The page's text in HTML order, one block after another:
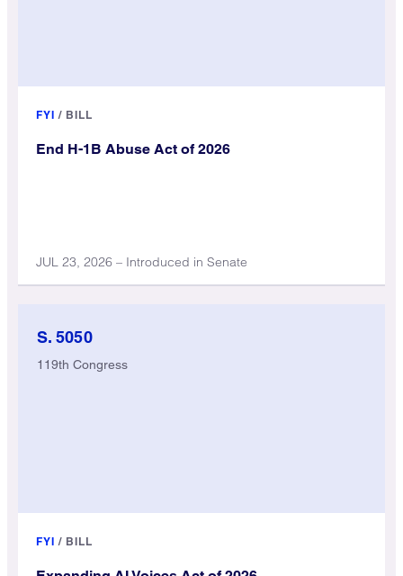
FYI / BILL
End H-1B Abuse Act of 2026
JUL 23, 2026 – Introduced in Senate
S. 5050
119th Congress
FYI / BILL